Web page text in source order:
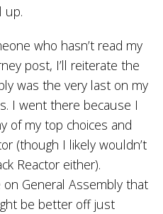
up.
who hasn’t read my
post, I’ll reiterate the
was the very last on my
I went there because I
of my top choices and
(though I likely wouldn’t
Reactor either).
General Assembly that
be better off just